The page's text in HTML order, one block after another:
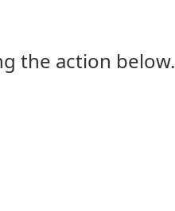
the action below.